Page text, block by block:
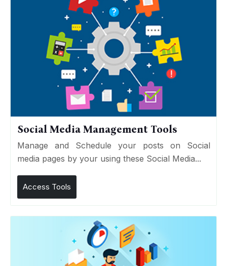
Social Media Management Tools
Manage and Schedule your posts on Social
media pages by your using these Social Media...
Access Tools